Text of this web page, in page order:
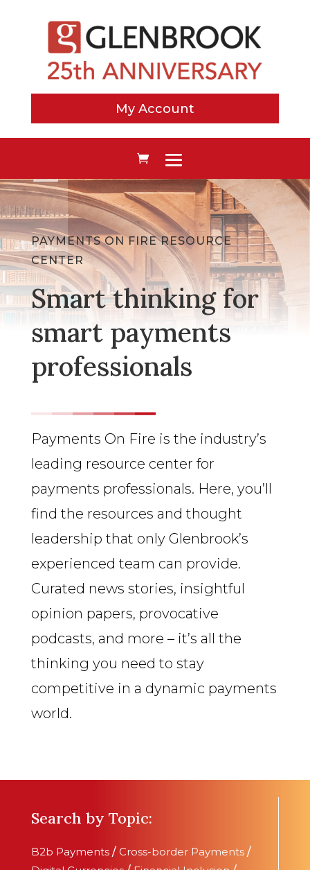
My Account
PAYMENTS ON FIRE RESOURCE
CENTER
Smart thinking for
smart payments
professionals
Payments On Fire is the industry’s
leading resource center for
payments professionals. Here, you’ll
find the resources and thought
leadership that only Glenbrook’s
experienced team can provide.
Curated news stories, insightful
opinion papers, provocative
podcasts, and more – it’s all the
thinking you need to stay
competitive in a dynamic payments
world.
Search by Topic:
B2b Payments / Cross-border Payments /